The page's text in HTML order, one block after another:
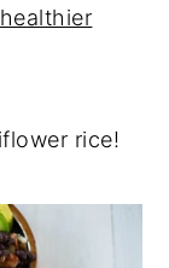
healthier
rice!